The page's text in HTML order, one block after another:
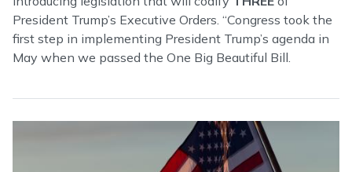
President Trump’s Executive Orders. “Congress took the
first step in implementing President Trump’s agenda in
May when we passed the One Big Beautiful Bill.